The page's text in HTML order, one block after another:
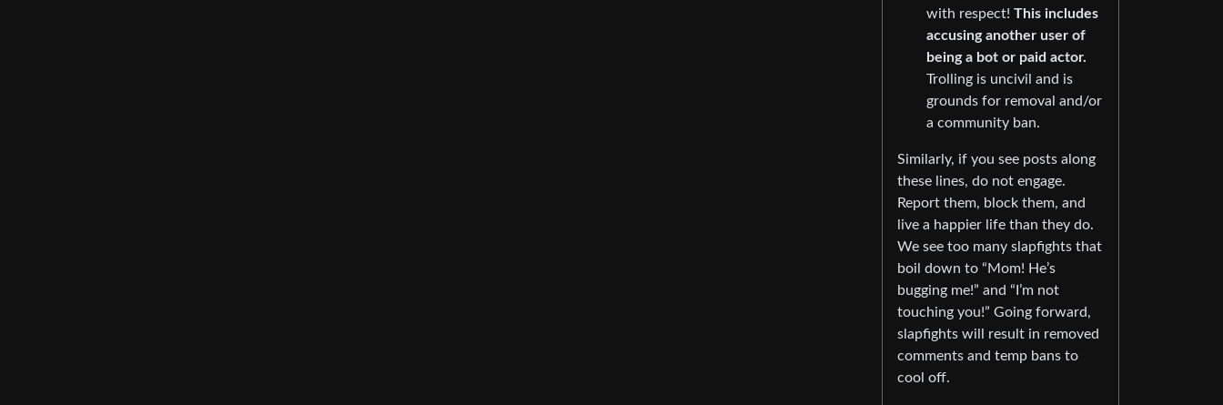
with respect! This includes
accusing another user of
being a bot or paid actor.
Trolling is uncivil and is
grounds for removal and/or
a community ban.
Similarly, if you see posts along
these lines, do not engage.
Report them, block them, and
live a happier life than they do.
We see too many slapfights that
boil down to “Mom! He’s
bugging me!” and “I’m not
touching you!” Going forward,
slapfights will result in removed
comments and temp bans to
cool off.